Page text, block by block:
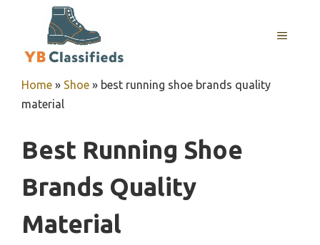
MENU
Home » Shoe » best running shoe brands quality
material
Best Running Shoe
Brands Quality
Material